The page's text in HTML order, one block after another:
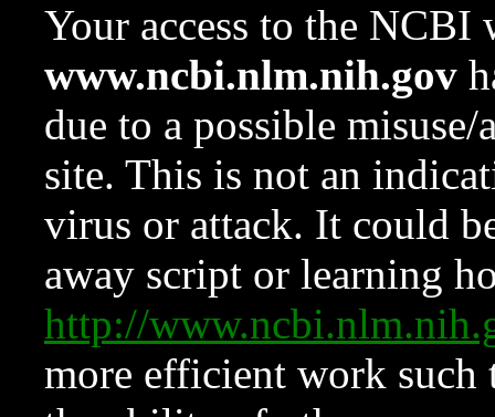
Your access to the NCBI
www.ncbi.nlm.nih.gov
due to a possible
site. This is not an
virus or attack. It could
away script or learning
http://
more efficient work such